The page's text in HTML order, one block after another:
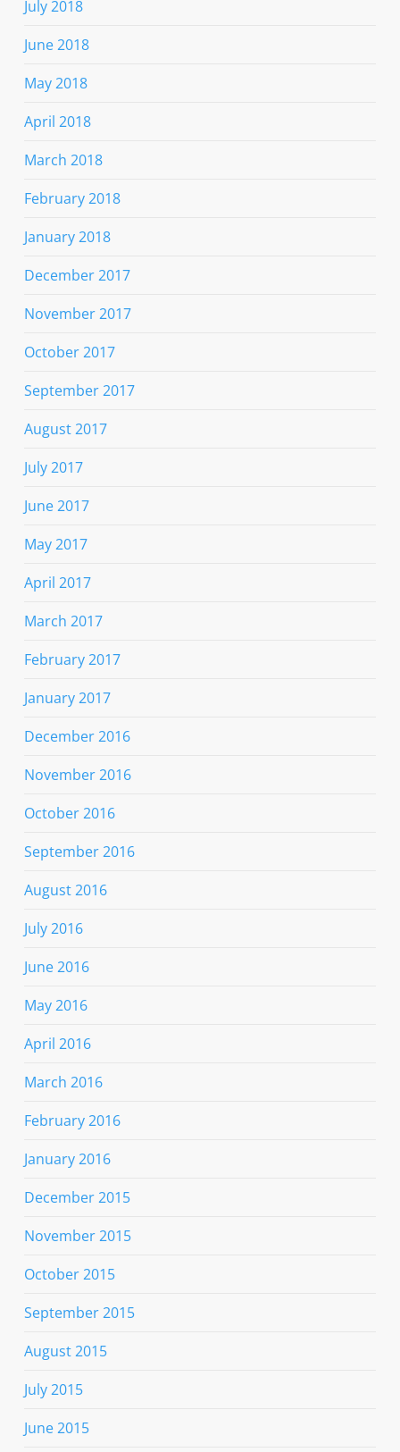
July 2018
June 2018
May 2018
April 2018
March 2018
February 2018
January 2018
December 2017
November 2017
October 2017
September 2017
August 2017
July 2017
June 2017
May 2017
April 2017
March 2017
February 2017
January 2017
December 2016
November 2016
October 2016
September 2016
August 2016
July 2016
June 2016
May 2016
April 2016
March 2016
February 2016
January 2016
December 2015
November 2015
October 2015
September 2015
August 2015
July 2015
June 2015